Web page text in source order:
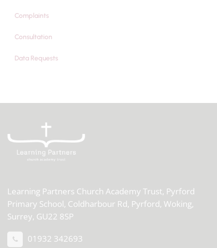
Complaints
Consultation
Data Requests
Learning Partners Church Academy Trust, Pyrford
Primary School, Coldharbour Rd, Pyrford, Woking,
Surrey, GU22 8SP
01932 342693